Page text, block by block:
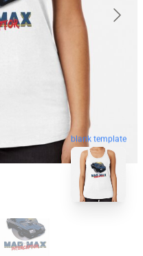
blank template